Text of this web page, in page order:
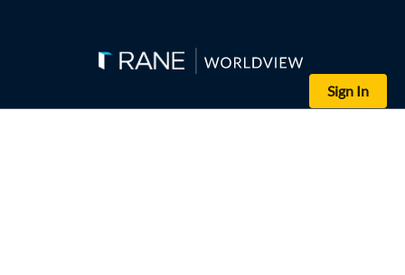
Sign In